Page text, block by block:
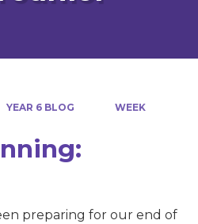
YEAR 6 BLOG
WEEK
preparing for our end of